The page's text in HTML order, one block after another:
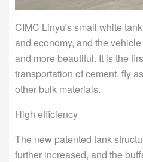
CIMC Linyu's small white
and economy, and the
and more beautiful. It is the
transportation of cement, fly
other bulk materials.
High efficiency
The new patented tank
further increased, and the